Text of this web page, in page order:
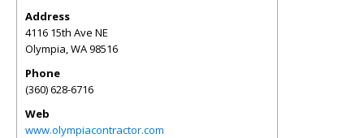
Address
4116 15th Ave NE
Olympia,WA98516
Phone
(360) 628-6716
Web
www.olympiacontractor.com